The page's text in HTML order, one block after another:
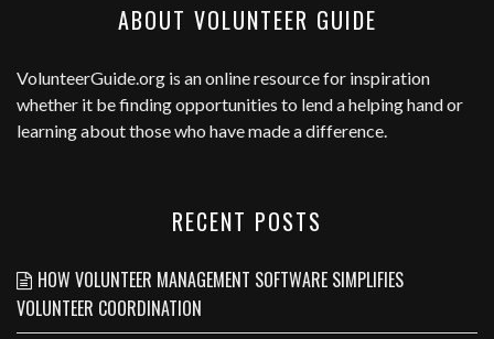
ABOUT VOLUNTEER GUIDE
VolunteerGuide.org is an online resource for inspiration
whether it be finding opportunities to lend a helping hand or
learning about those who have made a difference.
RECENT POSTS
HOW VOLUNTEER MANAGEMENT SOFTWARE SIMPLIFIES
VOLUNTEER COORDINATION